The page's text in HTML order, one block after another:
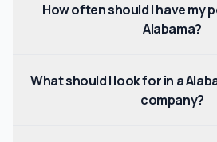
How often should I have my
Alabama?
What should I look for in a
company?